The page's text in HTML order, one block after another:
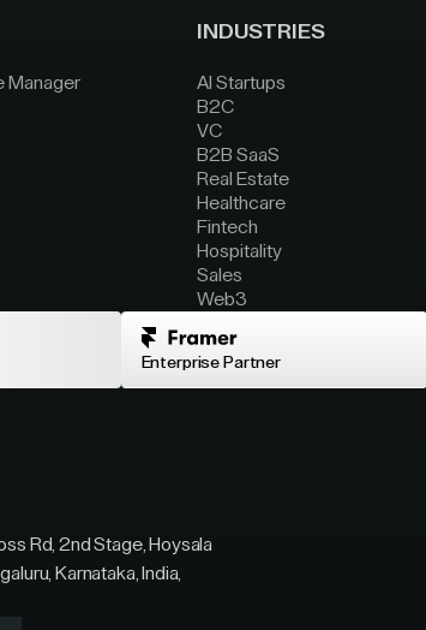
Manager
INDUSTRIES
AI Startups
B2C
VC
B2B SaaS
Real Estate
Healthcare
Fintech
Hospitality
Sales
Web3
Enterprise Partner
Rd, 2nd Stage, Hoysala
Karnataka, India,